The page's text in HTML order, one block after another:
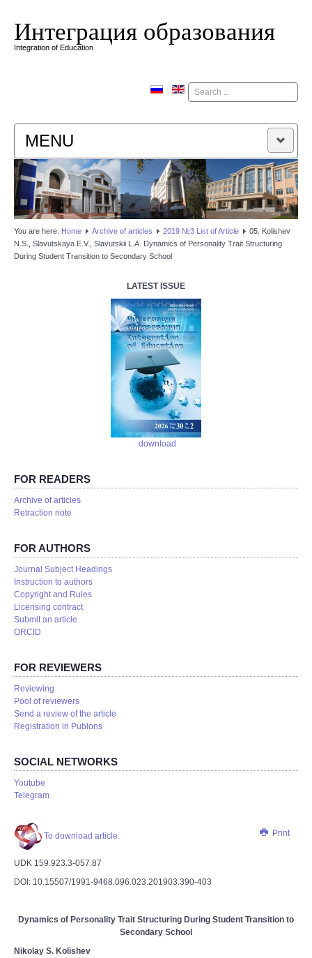
Интеграция образования
Integration of Education
Поиск
MENU
HOME
EDITORIAL BOARD
EDITORIAL POLICY
You are here: Home Аrchive of articles 2019 №3 List of Article
05. Kolishev
N.S., Slavutskaya E.V., Slavutskii L.A. Dynamics of Personality Trait Structuring
During Student Transition to Secondary School
LATEST ISSUE
download
FOR READERS
Аrchive of articles
Retraction note
FOR AUTHORS
Journal Subject Headings
Instruction to authors
Copyright and Rules
Licensing contract
Submit an article
ORCID
FOR REVIEWERS
Reviewing
Pool of reviewers
Send a review of the article
Registration in Publons
SOCIAL NETWORKS
Youtube
Telegram
Print
To download article.
UDK 159.923.3-057.87
DOI: 10.15507/1991-9468.096.023.201903.390-403
Dynamics of Personality Trait Structuring During Student Transition to
Secondary School
Nikolay S. Kolishev